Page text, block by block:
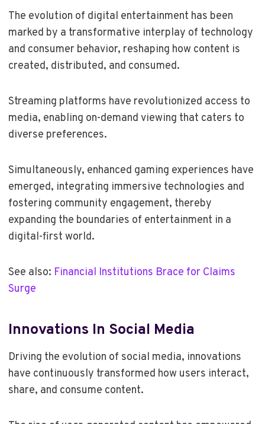
The evolution of digital entertainment has been
marked by a transformative interplay of technology
and consumer behavior, reshaping how content is
created, distributed, and consumed.
Streaming platforms have revolutionized access to
media, enabling on-demand viewing that caters to
diverse preferences.
Simultaneously, enhanced gaming experiences have
emerged, integrating immersive technologies and
fostering community engagement, thereby
expanding the boundaries of entertainment in a
digital-first world.
See also: Financial Institutions Brace for Claims
Surge
Innovations In Social Media
Driving the evolution of social media, innovations
have continuously transformed how users interact,
share, and consume content.